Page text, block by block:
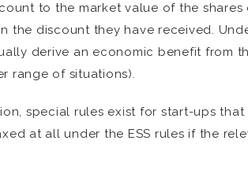
to the market value of the shares
the discount they have received.
derive an economic benefit from
range of situations).
special rules exist for start-ups
at all under the ESS rules if the